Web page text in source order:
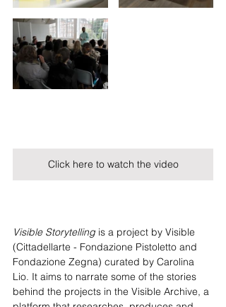
Click here to watch the video
Visible Storytelling is a project by Visible
(Cittadellarte - Fondazione Pistoletto and
Fondazione Zegna) curated by Carolina
Lio. It aims to narrate some of the stories
behind the projects in the Visible Archive, a